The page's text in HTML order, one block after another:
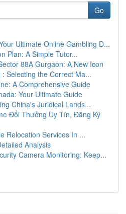
Go
Ultimate Online Gambling D...
Plan: A Simple Tutor...
88A Gurgaon: A New Icon
Selecting the Correct Ma...
A Comprehensive Guide
Your Ultimate Guide
China's Juridical Lands...
Đổi Thưởng Uy Tín, Đăng Ký
Relocation Services In ...
Analysis
Camera Monitoring: Keep...